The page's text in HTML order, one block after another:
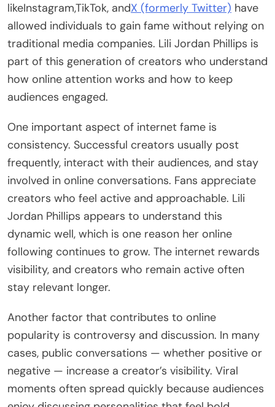
likeInstagram,TikTok, andX (formerly Twitter) have
allowed individuals to gain fame without relying on
traditional media companies. Lili Jordan Phillips is
part of this generation of creators who understand
how online attention works and how to keep
audiences engaged.
One important aspect of internet fame is
consistency. Successful creators usually post
frequently, interact with their audiences, and stay
involved in online conversations. Fans appreciate
creators who feel active and approachable. Lili
Jordan Phillips appears to understand this
dynamic well, which is one reason her online
following continues to grow. The internet rewards
visibility, and creators who remain active often
stay relevant longer.
Another factor that contributes to online
popularity is controversy and discussion. In many
cases, public conversations — whether positive or
negative — increase a creator’s visibility. Viral
moments often spread quickly because audiences